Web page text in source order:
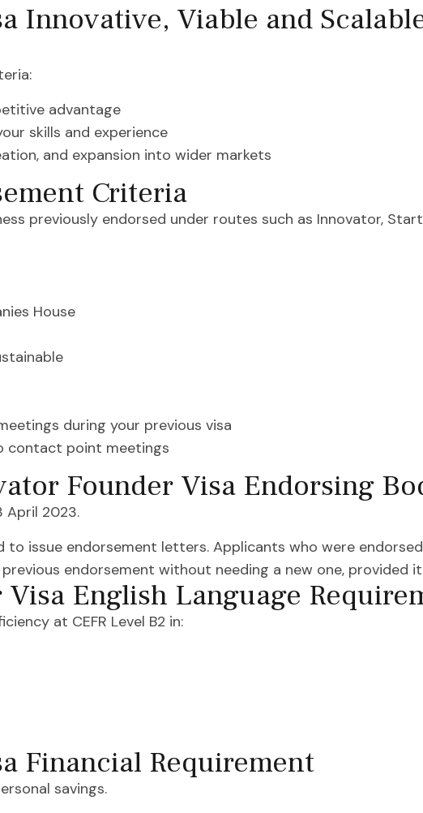
Innovative, Viable and
advantage
skills and experience
and expansion into wider markets
Criteria
previously endorsed under routes such as Innovator,
House
during your previous visa
contact point meetings
Founder Visa Endorsing
April 2023.
issue endorsement letters. Applicants who were
endorsement without needing a new one, provided
English Language
at CEFR Level B2 in:
Financial Requirement
savings.